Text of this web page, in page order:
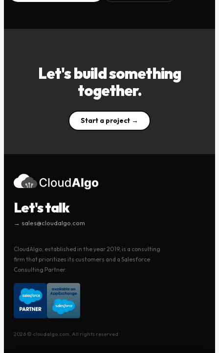
Let's build something
together.
Start a project →
Let's talk
→ sales@cloudalgo.com
CloudAlgo, established in the year 2019, is a consulting
firm that prioritizes its customers and a Salesforce
Consulting Partner.
2026 © cloudalgo.com, All rights reserved.